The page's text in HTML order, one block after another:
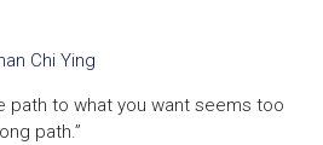
Chi Ying
path to what you want seems too
path.”